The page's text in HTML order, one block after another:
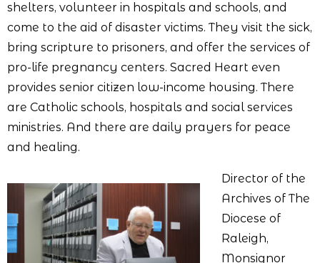
shelters, volunteer in hospitals and schools, and
come to the aid of disaster victims. They visit the sick,
bring scripture to prisoners, and offer the services of
pro-life pregnancy centers. Sacred Heart even
provides senior citizen low-income housing. There
are Catholic schools, hospitals and social services
ministries. And there are daily prayers for peace
and healing.
Director of the
Archives of The
Diocese of
Raleigh,
Monsignor